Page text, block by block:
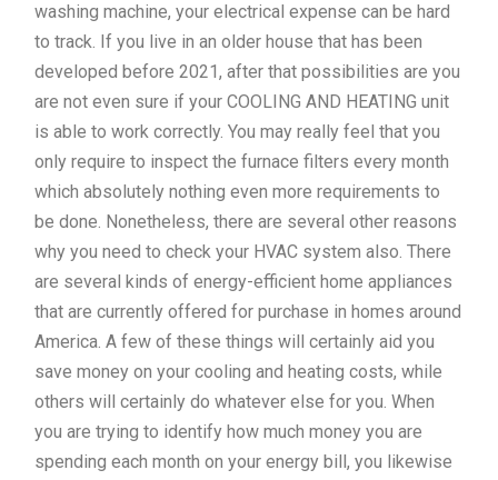
washing machine, your electrical expense can be hard
to track. If you live in an older house that has been
developed before 2021, after that possibilities are you
are not even sure if your COOLING AND HEATING unit
is able to work correctly. You may really feel that you
only require to inspect the furnace filters every month
which absolutely nothing even more requirements to
be done. Nonetheless, there are several other reasons
why you need to check your HVAC system also. There
are several kinds of energy-efficient home appliances
that are currently offered for purchase in homes around
America. A few of these things will certainly aid you
save money on your cooling and heating costs, while
others will certainly do whatever else for you. When
you are trying to identify how much money you are
spending each month on your energy bill, you likewise